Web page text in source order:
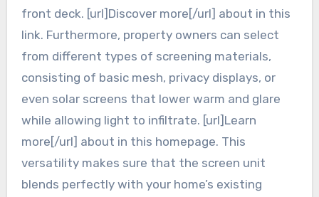
front deck. [url]Discover more[/url] about in this
link. Furthermore, property owners can select
from different types of screening materials,
consisting of basic mesh, privacy displays, or
even solar screens that lower warm and glare
while allowing light to infiltrate. [url]Learn
more[/url] about in this homepage. This
versatility makes sure that the screen unit
blends perfectly with your home’s existing